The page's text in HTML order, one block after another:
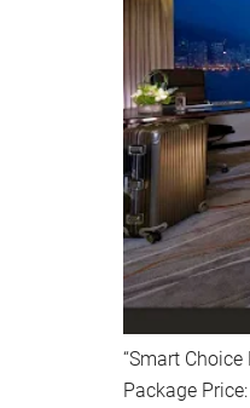
“Smart
Package